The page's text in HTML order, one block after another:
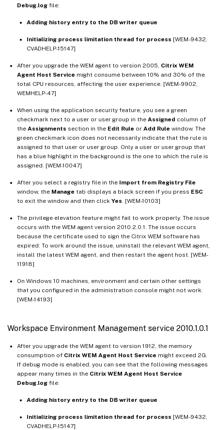
Debug.log file:
Adding history entry to the DB writer queue
Initializing process limitation thread for process [WEM-9432,
CVADHELP-15147]
After you upgrade the WEM agent to version 2005, Citrix WEM
Agent Host Service might consume between 10% and 30% of the
total CPU resources, affecting the user experience. [WEM-9902,
WEMHELP-47]
When using the application security feature, you see a green
checkmark next to a user or user group in the Assigned column of
the Assignments section in the Edit Rule or Add Rule window. The
green checkmark icon does not necessarily indicate that the rule is
assigned to that user or user group. Only a user or user group that
has a blue highlight in the background is the one to which the rule is
assigned. [WEM-10047]
After you select a registry file in the Import from Registry File
window, the Manage tab displays a black screen if you press ESC
to exit the window and then click Yes . [WEM-10103]
The privilege elevation feature might fail to work properly. The issue
occurs with the WEM agent version 2010.2.0.1. The issue occurs
because the certificate used to sign the Citrix WEM software has
expired. To work around the issue, uninstall the relevant WEM agent,
install the latest WEM agent, and then restart the agent host. [WEM-
11918]
On Windows 10 machines, environment and certain other settings
that you configured in the administration console might not work.
[WEM-14193]
Workspace Environment Management service 2010.1.0.1
After you upgrade the WEM agent to version 1912, the memory
consumption of Citrix WEM Agent Host Service might exceed 2G.
If debug mode is enabled, you can see that the following messages
appear many times in the Citrix WEM Agent Host Service
Debug.log file:
Adding history entry to the DB writer queue
Initializing process limitation thread for process [WEM-9432,
CVADHELP-15147]